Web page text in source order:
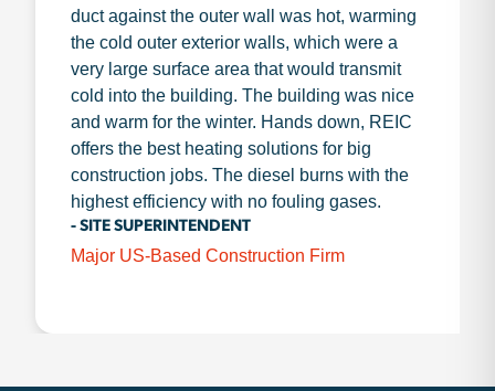
duct against the outer wall was hot, warming
the cold outer exterior walls, which were a
very large surface area that would transmit
cold into the building. The building was nice
and warm for the winter. Hands down, REIC
offers the best heating solutions for big
construction jobs. The diesel burns with the
highest efficiency with no fouling gases.
- SITE SUPERINTENDENT
Major US-Based Construction Firm